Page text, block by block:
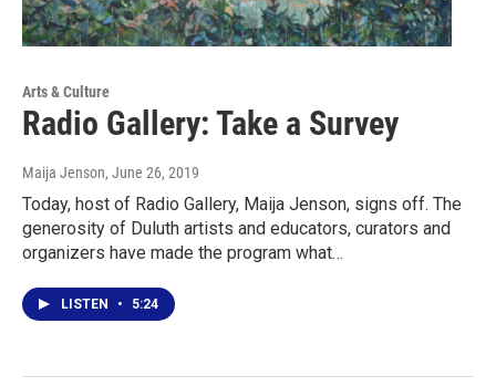
Arts & Culture
Radio Gallery: Take a Survey
Maija Jenson, June 26, 2019
Today, host of Radio Gallery, Maija Jenson, signs off. The
generosity of Duluth artists and educators, curators and
organizers have made the program what…
LISTEN • 5:24